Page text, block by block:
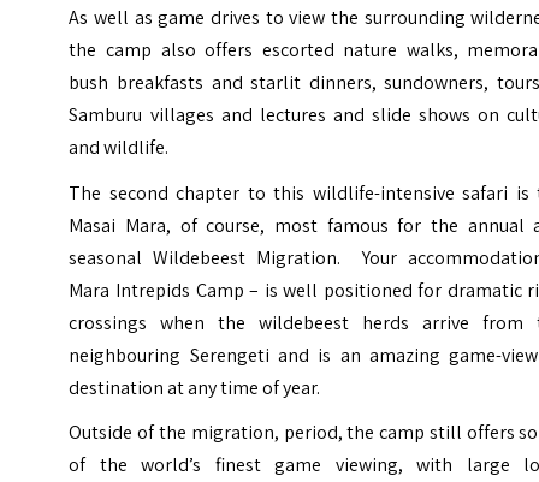
As well as game drives to view the surrounding
the camp also offers escorted nature walks,
bush breakfasts and starlit dinners, sundowners,
Samburu villages and lectures and slide shows on
and wildlife.
The second chapter to this wildlife-intensive safari is
Masai Mara, of course, most famous for the annual
seasonal Wildebeest Migration. Your
Mara Intrepids Camp – is well positioned for dramatic
crossings when the wildebeest herds arrive from
neighbouring Serengeti and is an amazing game-
destination at any time of year.
Outside of the migration, period, the camp still offers
of the world’s finest game viewing, with large